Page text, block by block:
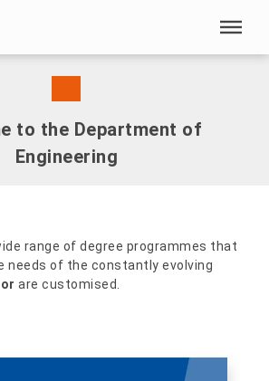
to the Department of
Engineering
range of degree programmes that
needs of the constantly evolving
are customised.